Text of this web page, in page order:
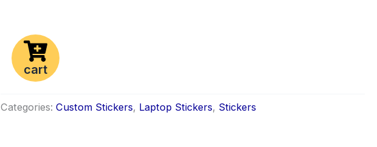
cart
Categories:Custom Stickers, Laptop Stickers, Stickers